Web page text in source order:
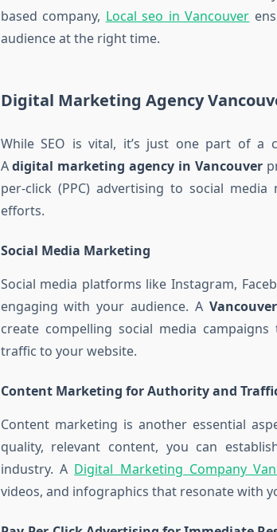
based company, Local seo in Vancouver
audience at the right time.
Digital Marketing Agency
While SEO is vital, it’s just one part of a
Adigital marketing agency in Vancouver
per-click (PPC) advertising to social
efforts.
Social Media Marketing
Social media platforms like Instagram,
engaging with your audience. A
create compelling social media
traffic to your website.
Content Marketing for Authority and
Content marketing is another essential
quality, relevant content, you can
industry. A Digital Marketing Company
videos, and infographics that resonate with